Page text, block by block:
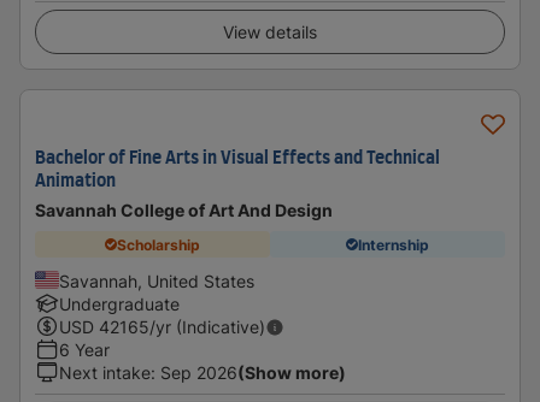
View details
Bachelor of Fine Arts in Visual Effects and Technical
Animation
Savannah College of Art And Design
Scholarship Internship
Savannah, United States
Undergraduate
USD 42165/yr (Indicative)
6 Year
Next intake: Sep 2026(Show more)